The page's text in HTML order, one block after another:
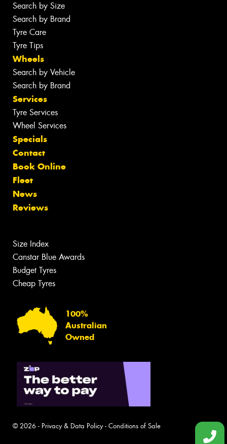
Search by Size
Search by Brand
Tyre Care
Tyre Tips
Wheels
Search by Vehicle
Search by Brand
Services
Tyre Services
Wheel Services
Specials
Contact
Book Online
Fleet
News
Reviews
Size Index
Canstar Blue Awards
Budget Tyres
Cheap Tyres
100%
Australian
Owned
© 2026 - Privacy & Data Policy- Conditions of Sale